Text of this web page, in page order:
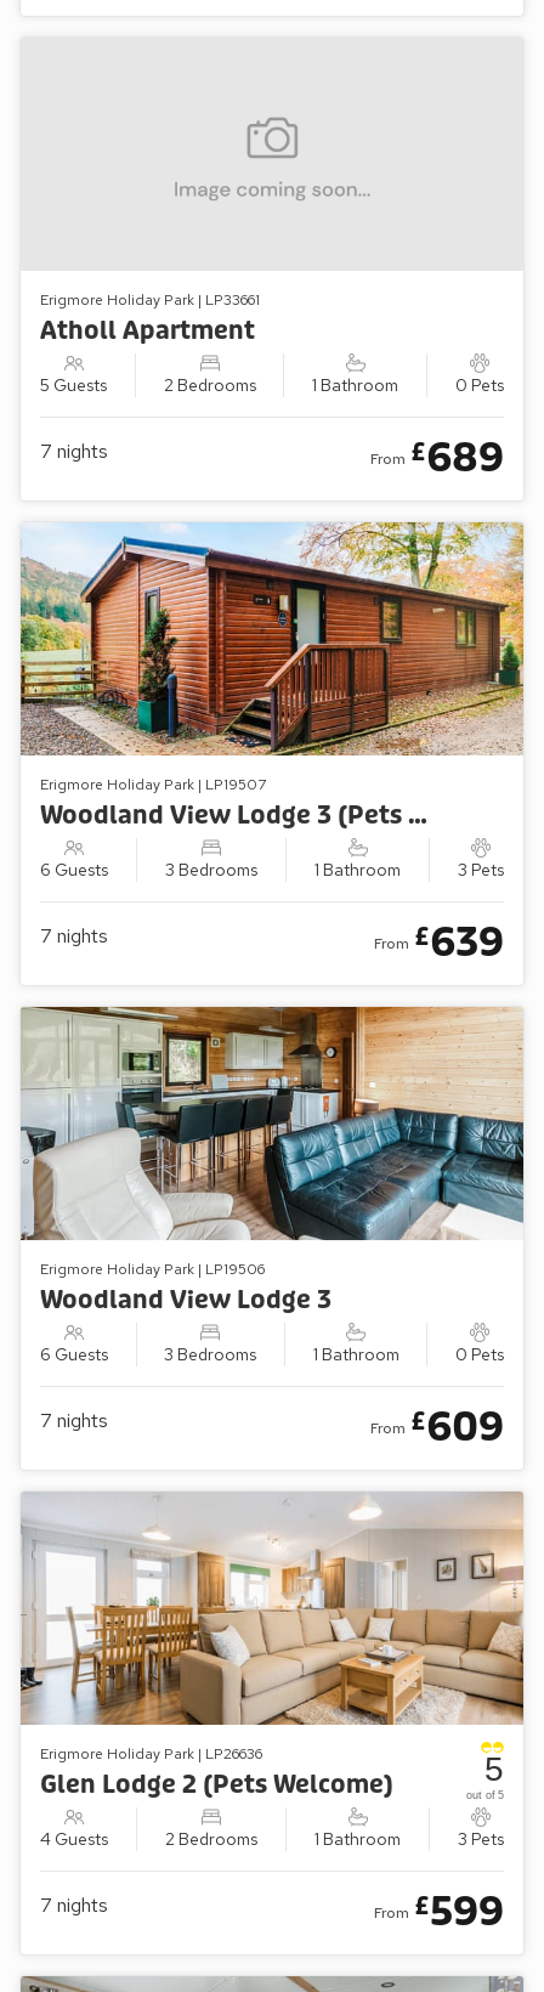
Erigmore Holiday Park | LP33661
Atholl Apartment
5 Guests 2 Bedrooms 1 Bathroom 0 Pets
7 nights From £689
Erigmore Holiday Park | LP19507
Woodland View Lodge 3 (Pets Welcome)
6 Guests 3 Bedrooms 1 Bathroom 3 Pets
7 nights From £639
Erigmore Holiday Park | LP19506
Woodland View Lodge 3
6 Guests 3 Bedrooms 1 Bathroom 0 Pets
7 nights From £609
Erigmore Holiday Park | LP26636
Glen Lodge 2 (Pets Welcome)
4 Guests 2 Bedrooms 1 Bathroom 3 Pets
5
out of 5
7 nights From £599